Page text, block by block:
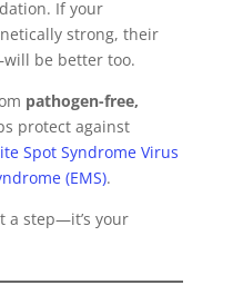
If your
strong, their
be better too.
pathogen-free,
protect against
Spot Syndrome Virus
(EMS).
a step—it’s your